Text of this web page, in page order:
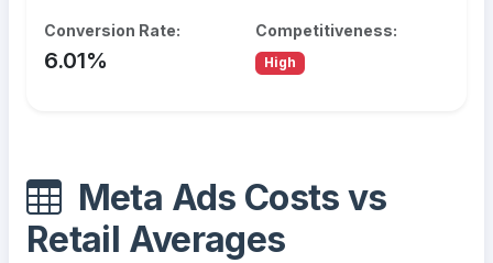
Conversion Rate:
6.01%
Competitiveness:
High
Meta Ads Costs vs
Retail Averages